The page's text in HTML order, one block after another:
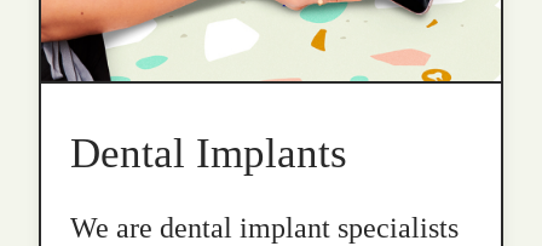
Dental Implants
We are dental implant specialists